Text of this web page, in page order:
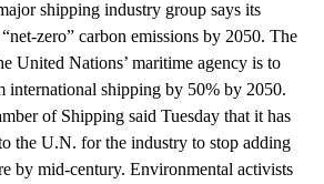
shipping industry group says its
zero” carbon emissions by 2050. The
United Nations’ maritime agency is to
international shipping by 50% by 2050.
of Shipping said Tuesday that it has
the U.N. for the industry to stop adding
by mid-century. Environmental activists